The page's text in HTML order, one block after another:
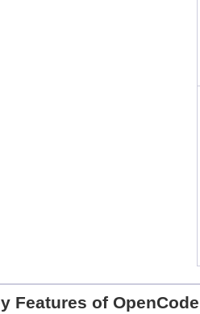
Features of OpenCode